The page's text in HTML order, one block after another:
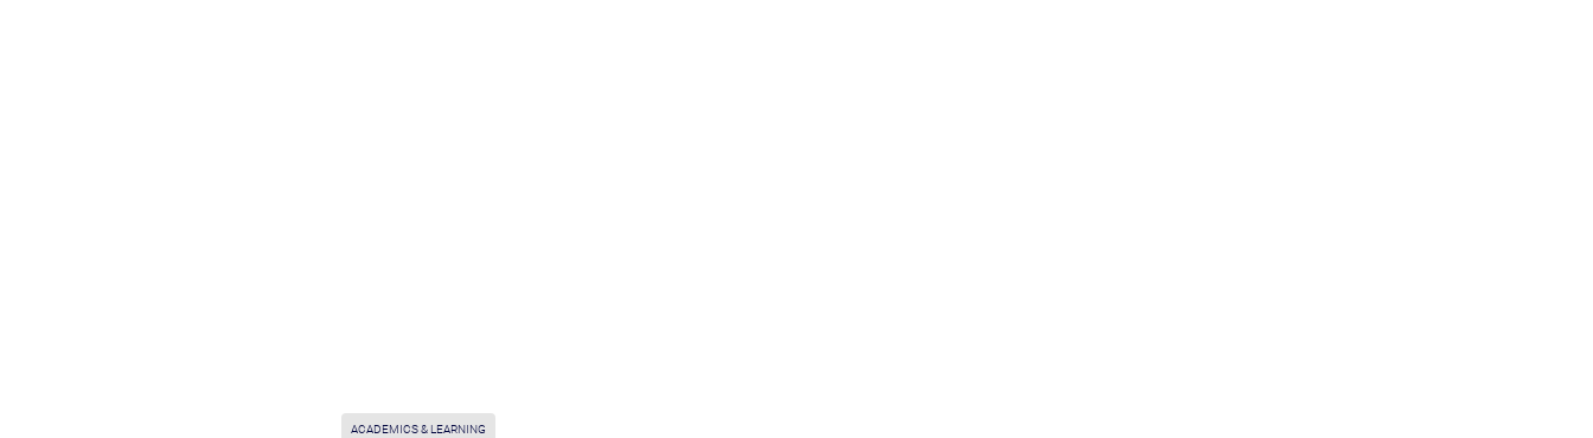
ACADEMICS & LEARNING